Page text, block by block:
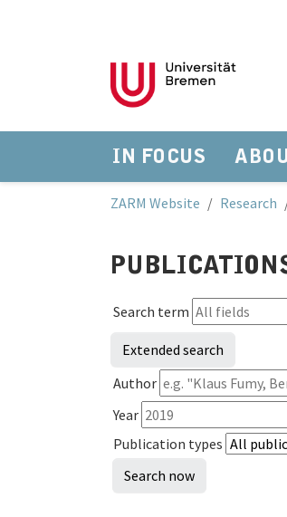
IN FOCUS
ZARM Website Research
Search term
Extended search
Author
Year
Publication types